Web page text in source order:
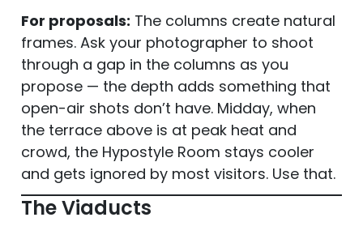
For proposals: The columns create natural
frames. Ask your photographer to shoot
through a gap in the columns as you
propose — the depth adds something that
open-air shots don’t have. Midday, when
the terrace above is at peak heat and
crowd, the Hypostyle Room stays cooler
and gets ignored by most visitors. Use that.
The Viaducts